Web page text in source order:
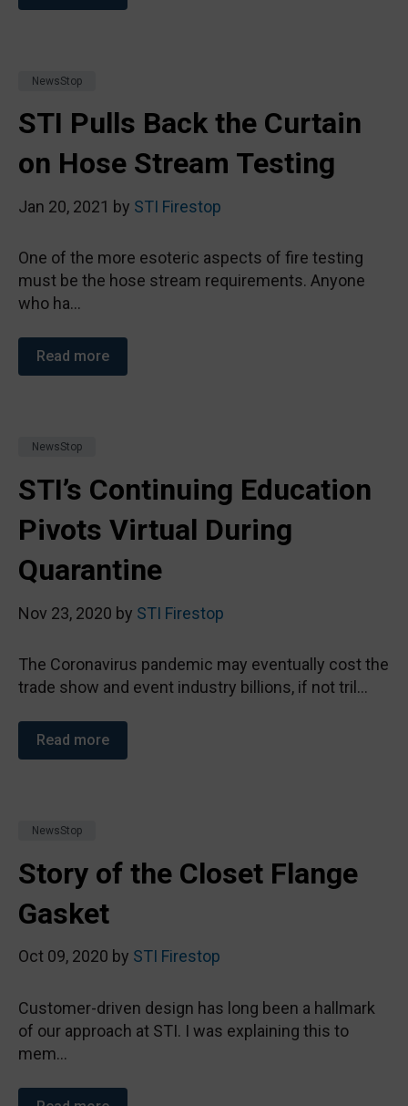
NewsStop
STI Pulls Back the Curtain
on Hose Stream Testing
Jan 20, 2021 by STI Firestop
One of the more esoteric aspects of fire testing
must be the hose stream requirements. Anyone
who ha...
Read more
NewsStop
STI’s Continuing Education
Pivots Virtual During
Quarantine
Nov 23, 2020 by STI Firestop
The Coronavirus pandemic may eventually cost the
trade show and event industry billions, if not tril...
Read more
NewsStop
Story of the Closet Flange
Gasket
Oct 09, 2020 by STI Firestop
Customer-driven design has long been a hallmark
of our approach at STI. I was explaining this to
mem...